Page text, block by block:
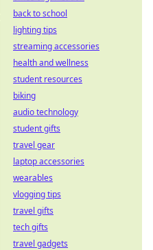
back to school
lighting tips
streaming accessories
health and wellness
student resources
biking
audio technology
student gifts
travel gear
laptop accessories
wearables
vlogging tips
travel gifts
tech gifts
travel gadgets